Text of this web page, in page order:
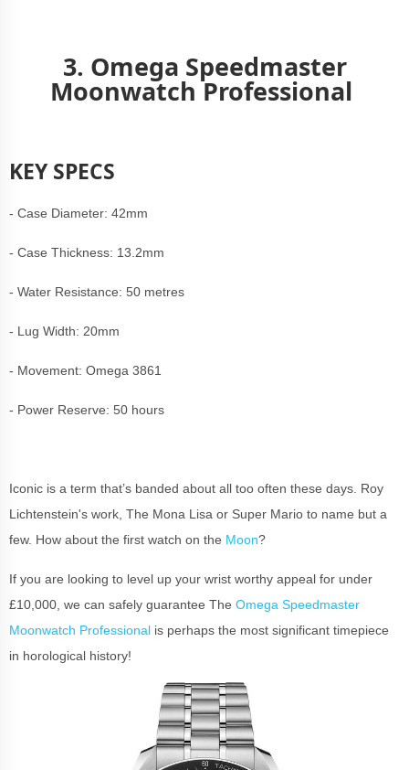
3. Omega Speedmaster
Moonwatch Professional
KEY SPECS
- Case Diameter: 42mm
- Case Thickness: 13.2mm
- Water Resistance: 50 metres
- Lug Width: 20mm
- Movement: Omega 3861
- Power Reserve: 50 hours
Iconic is a term that’s banded about all too often these days. Roy
Lichtenstein's work, The Mona Lisa or Super Mario to name but a
few. How about the first watch on the Moon?
If you are looking to level up your wrist worthy appeal for under
£10,000, we can safely guarantee The Omega Speedmaster
Moonwatch Professional is perhaps the most significant timepiece
in horological history!